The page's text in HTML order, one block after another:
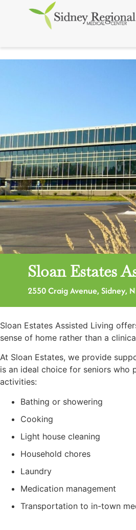
Sloan Estates
2550 Craig Avenue, Sidney,
Sloan Estates Assisted Living
sense of home rather than a
At Sloan Estates, we provide
is an ideal choice for seniors
activities:
Bathing or showering
Cooking
Light house cleaning
Household chores
Laundry
Medication management
Transportation to in-town